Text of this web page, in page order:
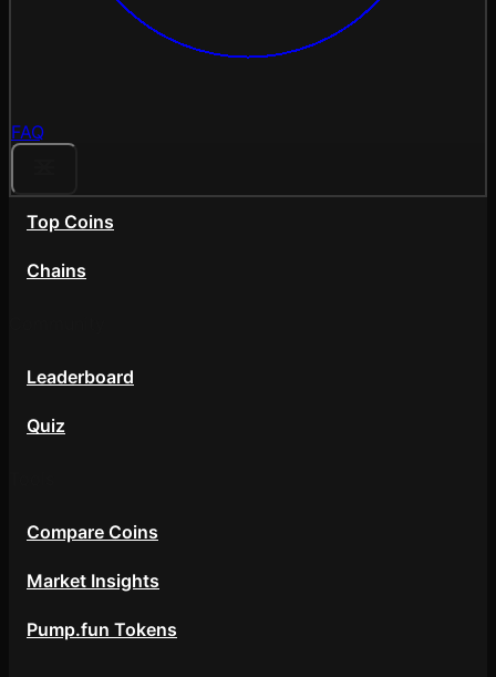
FAQ
Top Coins
Chains
Leaderboard
Quiz
Compare Coins
Market Insights
Pump.fun Tokens